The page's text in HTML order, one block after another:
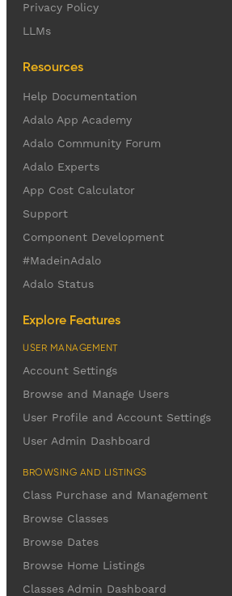
Privacy Policy
LLMs
Resources
Help Documentation
Adalo App Academy
Adalo Community Forum
Adalo Experts
App Cost Calculator
Support
Component Development
#MadeinAdalo
Adalo Status
Explore Features
USER MANAGEMENT
Account Settings
Browse and Manage Users
User Profile and Account Settings
User Admin Dashboard
BROWSING AND LISTINGS
Class Purchase and Management
Browse Classes
Browse Dates
Browse Home Listings
Classes Admin Dashboard